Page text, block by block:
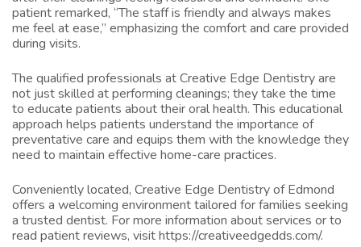
patient remarked, “The staff is friendly and always makes
me feel at ease,” emphasizing the comfort and care provided
during visits.
The qualified professionals at Creative Edge Dentistry are
not just skilled at performing cleanings; they take the time
to educate patients about their oral health. This educational
approach helps patients understand the importance of
preventative care and equips them with the knowledge they
need to maintain effective home-care practices.
Conveniently located, Creative Edge Dentistry of Edmond
offers a welcoming environment tailored for families seeking
a trusted dentist. For more information about services or to
read patient reviews, visithttps://creativeedgedds.com/.